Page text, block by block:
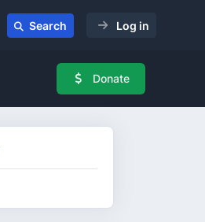
Search Log in
Donate